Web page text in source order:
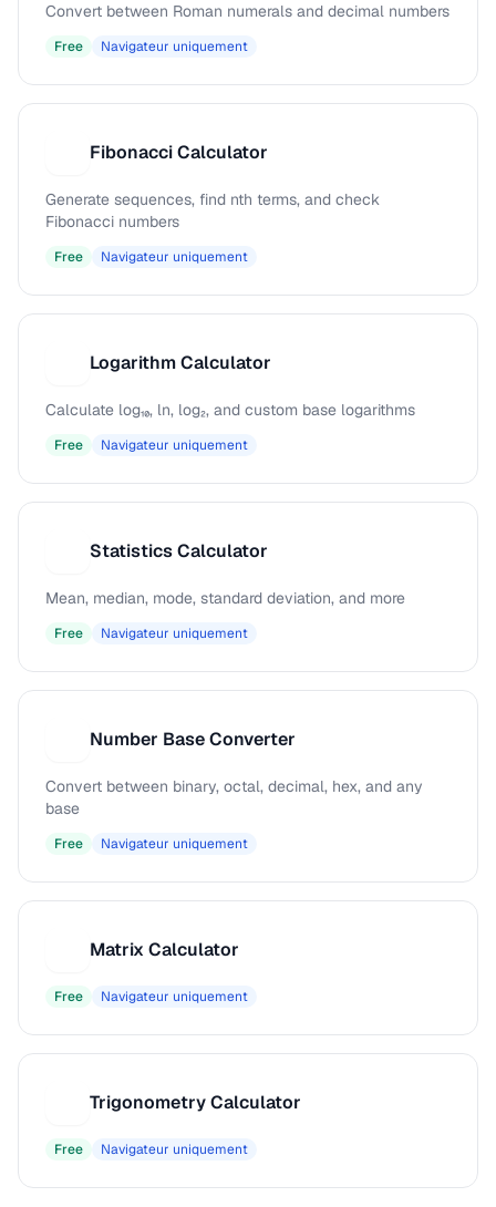
Convert between Roman numerals and decimal numbers
Free Navigateur uniquement
Fibonacci Calculator
Generate sequences, find nth terms, and check
Fibonacci numbers
Free Navigateur uniquement
Logarithm Calculator
Calculate log₁₀, ln, log₂, and custom base logarithms
Free Navigateur uniquement
Statistics Calculator
Mean, median, mode, standard deviation, and more
Free Navigateur uniquement
Number Base Converter
Convert between binary, octal, decimal, hex, and any
base
Free Navigateur uniquement
Matrix Calculator
Free Navigateur uniquement
Trigonometry Calculator
Free Navigateur uniquement